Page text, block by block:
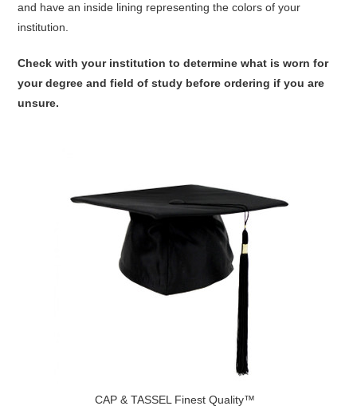
and have an inside lining representing the colors of your
institution.
Check with your institution to determine what is worn for
your degree and field of study before ordering if you are
unsure.
CAP & TASSEL Finest Quality™